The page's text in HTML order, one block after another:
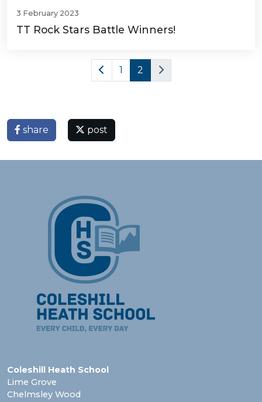
3 February 2023
TT Rock Stars Battle Winners!
1 2
share post
Coleshill Heath School
Lime Grove
Chelmsley Wood